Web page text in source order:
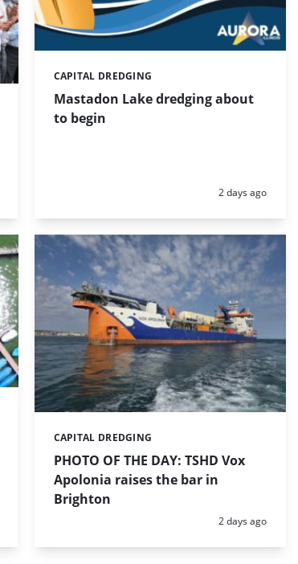
Mastadon Lake dredging about
to begin
Categories:
CAPITAL DREDGING
Posted:
2 days ago
PHOTO OF THE DAY: TSHD Vox
Apolonia raises the bar in
Brighton
Categories:
CAPITAL DREDGING
Posted:
2 days ago